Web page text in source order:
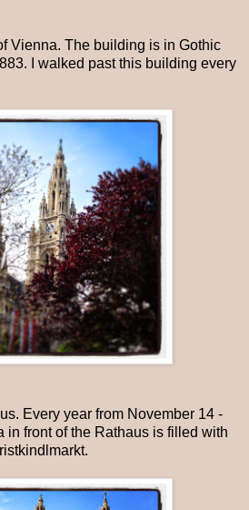
Vienna. The building is in Gothic
I walked past this building every
Every year from November 14 -
in front of the Rathaus is filled with